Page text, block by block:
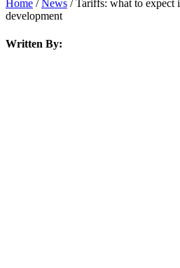
Home /News /Tariffs: what to expect
development
Written By: